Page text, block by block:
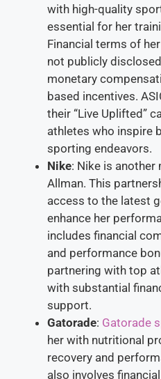
with high-quality
essential for her
Financial terms of
not publicly
monetary
based incentives.
their “Live Uplifted”
athletes who inspire
sporting endeavors​.
Nike: Nike is
Allman. This
access to the latest
enhance her
includes financial
and performance
partnering with top
with substantial
support.
Gatorade: Gatorade
her with nutritional
recovery and
also involves